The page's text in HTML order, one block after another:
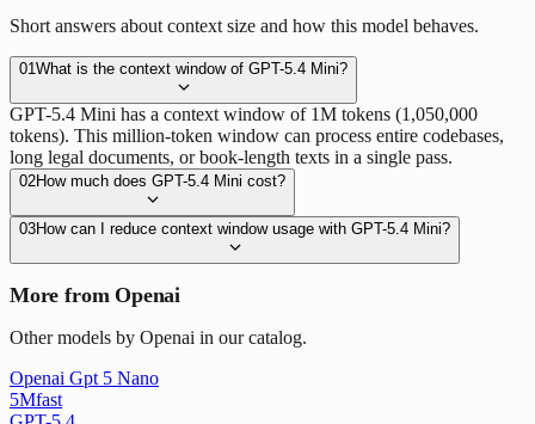
Short answers about context size and how this model behaves.
01 What is the context window of GPT-5.4 Mini?
GPT-5.4 Mini has a context window of 1M tokens (1,050,000
tokens). This million-token window can process entire codebases,
long legal documents, or book-length texts in a single pass.
02How much does GPT-5.4 Mini cost?
03How can I reduce context window usage with GPT-5.4 Mini?
More from Openai
Other models by Openai in our catalog.
Openai Gpt 5 Nano
5Mfast